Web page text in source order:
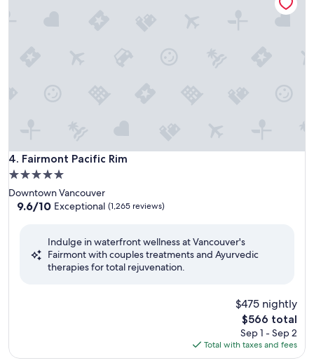
4. Fairmont Pacific Rim
Fairmont Pacific Rim
5.0
star
property
Downtown Vancouver
9.6
Exceptional,
9.6/10 Exceptional (1,265 reviews)
Indulge in waterfront wellness at Vancouver's
Fairmont with couples treatments and Ayurvedic
therapies for total rejuvenation.
$475 nightly
The
price
is
$566
$566 total
Sep 1 - Sep 2
Total with taxes and fees